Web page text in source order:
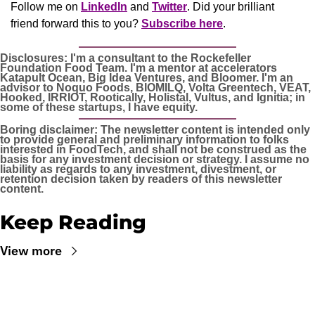
Follow me on LinkedIn and Twitter. Did your brilliant
friend forward this to you? Subscribe here.
Disclosures: I'm a consultant to the Rockefeller
Foundation Food Team. I'm a mentor at accelerators
Katapult Ocean, Big Idea Ventures, and Bloomer. I'm an
advisor to Noquo Foods, BIOMILQ, Volta Greentech, VEAT,
Hooked, IRRIOT, Rootically, Holistal, Vultus, and Ignitia; in
some of these startups, I have equity.
Boring disclaimer: The newsletter content is intended only
to provide general and preliminary information to folks
interested in FoodTech, and shall not be construed as the
basis for any investment decision or strategy. I assume no
liability as regards to any investment, divestment, or
retention decision taken by readers of this newsletter
content.
Keep Reading
View more